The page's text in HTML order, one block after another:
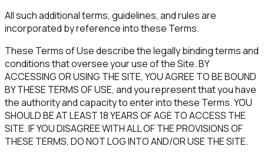
All such additional terms, guidelines, and rules are
incorporated by reference into these Terms.
These Terms of Use describe the legally binding terms and
conditions that oversee your use of the Site. BY
ACCESSING OR USING THE SITE, YOU AGREE TO BE BOUND
BY THESE TERMS OF USE, and you represent that you have
the authority and capacity to enter into these Terms. YOU
SHOULD BE AT LEAST 18 YEARS OF AGE TO ACCESS THE
SITE. IF YOU DISAGREE WITH ALL OF THE PROVISIONS OF
THESE TERMS, DO NOT LOG INTO AND/OR USE THE SITE.